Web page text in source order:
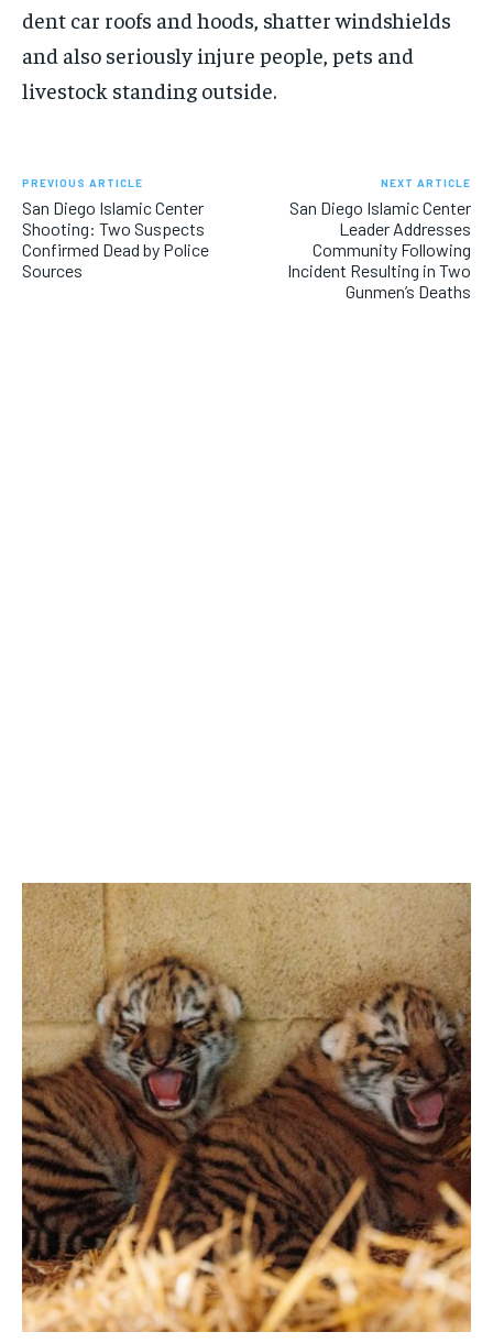
dent car roofs and hoods, shatter windshields
and also seriously injure people, pets and
livestock standing outside.
PREVIOUS ARTICLE
San Diego Islamic Center
Shooting: Two Suspects
Confirmed Dead by Police
Sources
NEXT ARTICLE
San Diego Islamic Center
Leader Addresses
Community Following
Incident Resulting in Two
Gunmen’s Deaths